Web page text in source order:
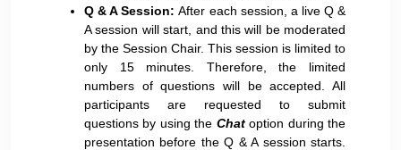
Q & A Session: After each session, a live Q &
A session will start, and this will be moderated
by the Session Chair. This session is limited to
only 15 minutes. Therefore, the limited
numbers of questions will be accepted. All
participants are requested to submit
questions by using the Chatoption during the
presentation before the Q & A session starts.